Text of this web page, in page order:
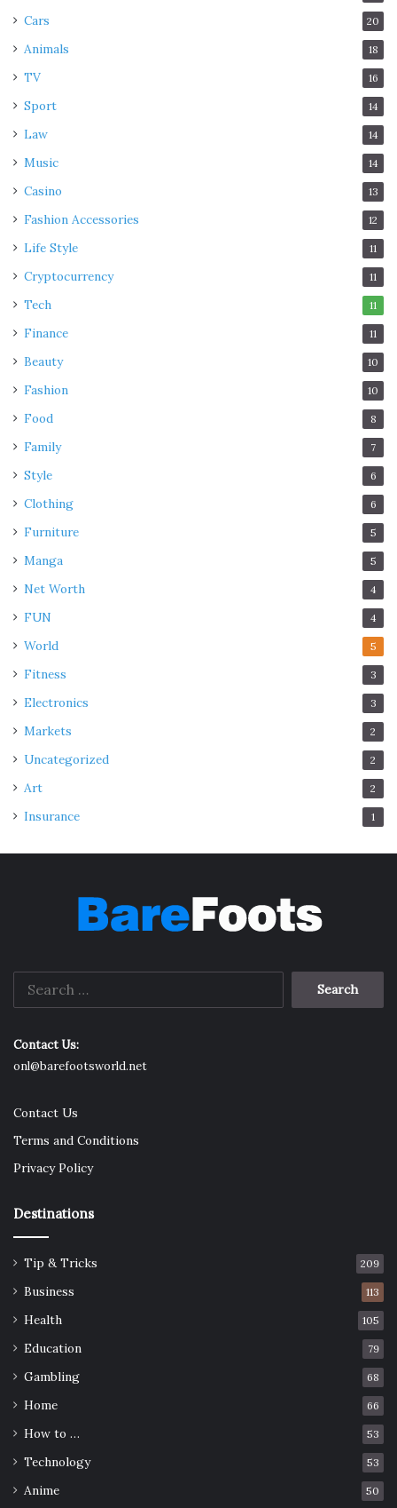
Cars
20
Animals 18
TV 16
Sport 14
Law 14
Music 14
Casino 13
Fashion Accessories 12
Life Style 11
Cryptocurrency 11
Tech 11
Finance 11
Beauty 10
Fashion 10
Food 8
Family 7
Style 6
Clothing 6
Furniture 5
Manga 5
Net Worth 4
FUN 4
World 5
Fitness 3
Electronics 3
Markets 2
Uncategorized 2
Art 2
Insurance 1
Search
Contact Us:
onl@barefootsworld.net
Contact Us
Terms and Conditions
Privacy Policy
Destinations
Tip & Tricks 209
Business 113
Health 105
Education 79
Gambling 68
Home 66
How to … 53
Technology 53
Anime 50